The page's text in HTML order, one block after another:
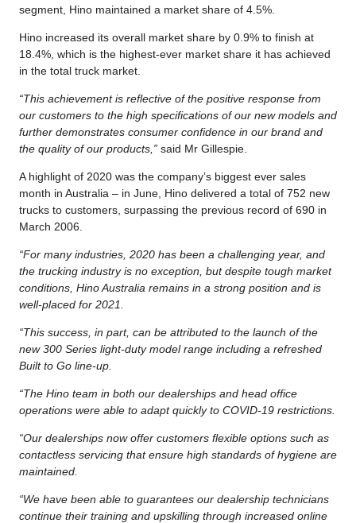
segment, Hino maintained a market share of 4.5%.
Hino increased its overall market share by 0.9% to finish at
18.4%, which is the highest-ever market share it has achieved
in the total truck market.
“This achievement is reflective of the positive response from
our customers to the high specifications of our new models and
further demonstrates consumer confidence in our brand and
the quality of our products,” said Mr Gillespie.
A highlight of 2020 was the company’s biggest ever sales
month in Australia – in June, Hino delivered a total of 752 new
trucks to customers, surpassing the previous record of 690 in
March 2006.
“For many industries, 2020 has been a challenging year, and
the trucking industry is no exception, but despite tough market
conditions, Hino Australia remains in a strong position and is
well-placed for 2021.
“This success, in part, can be attributed to the launch of the
new 300 Series light-duty model range including a refreshed
Built to Go line-up.
“The Hino team in both our dealerships and head office
operations were able to adapt quickly to COVID-19 restrictions.
“Our dealerships now offer customers flexible options such as
contactless servicing that ensure high standards of hygiene are
maintained.
“We have been able to guarantees our dealership technicians
continue their training and upskilling through increased online